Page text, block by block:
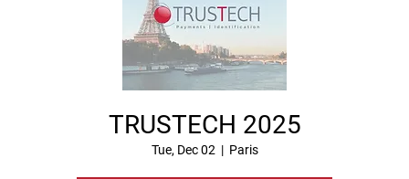
TRUSTECH 2025
Tue, Dec 02
  |
Paris